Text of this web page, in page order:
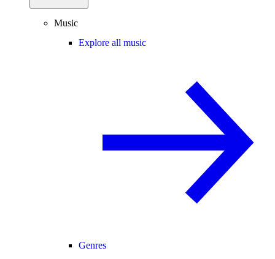
Music
Explore all music
Genres